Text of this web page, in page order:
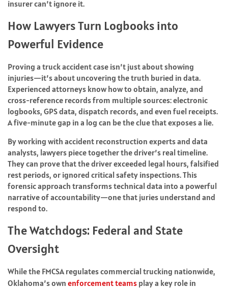
insurer can’t ignore it.
How Lawyers Turn Logbooks into
Powerful Evidence
Proving a truck accident case isn’t just about showing
injuries—it’s about uncovering the truth buried in data.
Experienced attorneys know how to obtain, analyze, and
cross-reference records from multiple sources: electronic
logbooks, GPS data, dispatch records, and even fuel receipts.
A five-minute gap in a log can be the clue that exposes a lie.
By working with accident reconstruction experts and data
analysts, lawyers piece together the driver’s real timeline.
They can prove that the driver exceeded legal hours, falsified
rest periods, or ignored critical safety inspections. This
forensic approach transforms technical data into a powerful
narrative of accountability—one that juries understand and
respond to.
The Watchdogs: Federal and State
Oversight
While the FMCSA regulates commercial trucking nationwide,
Oklahoma’s own enforcement teams play a key role in